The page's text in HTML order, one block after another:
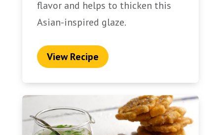
flavor and helps to thicken this
Asian-inspired glaze.
View Recipe